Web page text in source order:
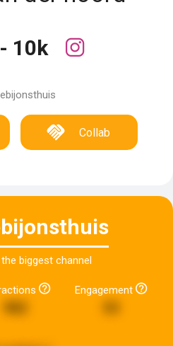
10k
Collab
biggest channel
982
Engagement